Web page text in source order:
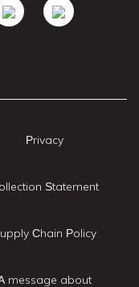
Privacy
Statement
Chain Policy
message about